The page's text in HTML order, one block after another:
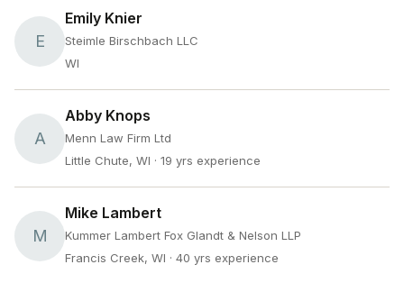
E
Emily Knier
Steimle Birschbach LLC
WI
A
Abby Knops
Menn Law Firm Ltd
Little Chute, WI · 19 yrs experience
M
Mike Lambert
Kummer Lambert Fox Glandt & Nelson LLP
Francis Creek, WI · 40 yrs experience